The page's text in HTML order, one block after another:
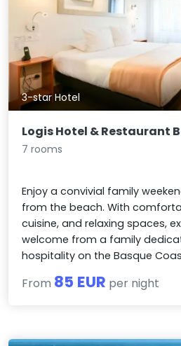
3-star Hotel
Logis Hotel & Restaurant
7 rooms
Enjoy a convivial family
from the beach. With
cuisine, and relaxing spaces,
welcome from a family
hospitality on the Basque
From 85 EUR per night